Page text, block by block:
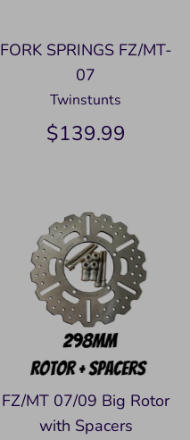
FORK SPRINGS FZ/MT-
07
Twinstunts
$139.99
FZ/MT 07/09 Big Rotor
with Spacers